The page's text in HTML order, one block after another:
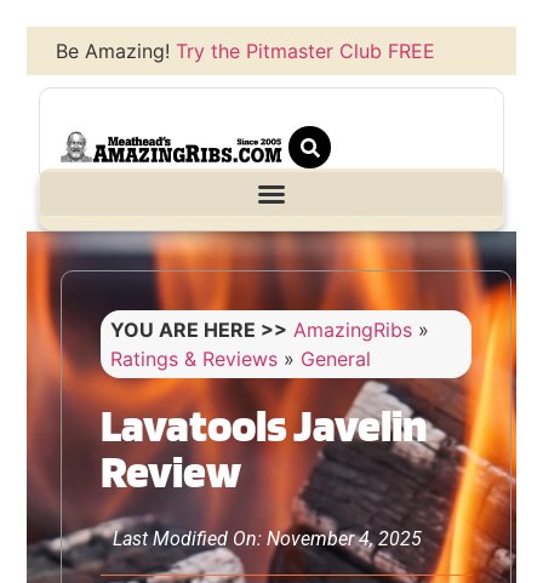
Be Amazing!Try the Pitmaster Club FREE
YOU ARE HERE >> AmazingRibs »
Ratings & Reviews » General
Lavatools Javelin
Review
Last Modified On: November 4, 2025